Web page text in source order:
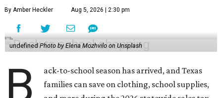
By Amber Heckler Aug 5, 2026 | 2:30 pm
undefined Photo by Elena Mozhvilo on Unsplash
B
ack-to-school season has arrived, and Texas
families can save on clothing, school supplies,